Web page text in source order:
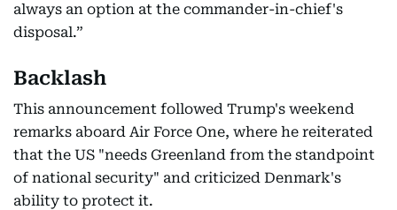
always an option at the commander-in-chief's
disposal.”
Backlash
This announcement followed Trump's weekend
remarks aboard Air Force One, where he reiterated
that the US "needs Greenland from the standpoint
of national security" and criticized Denmark's
ability to protect it.